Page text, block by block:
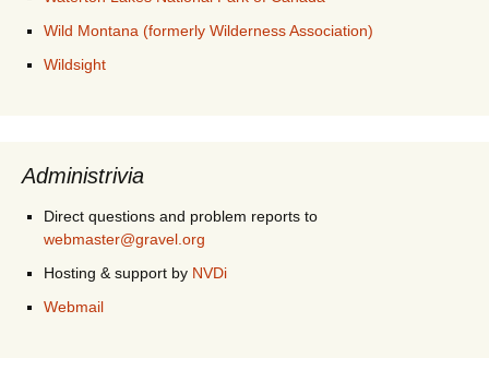
Wild Montana (formerly Wilderness Association)
Wildsight
Administrivia
Direct questions and problem reports to
webmaster@gravel.org
Hosting & support by NVDi
Webmail